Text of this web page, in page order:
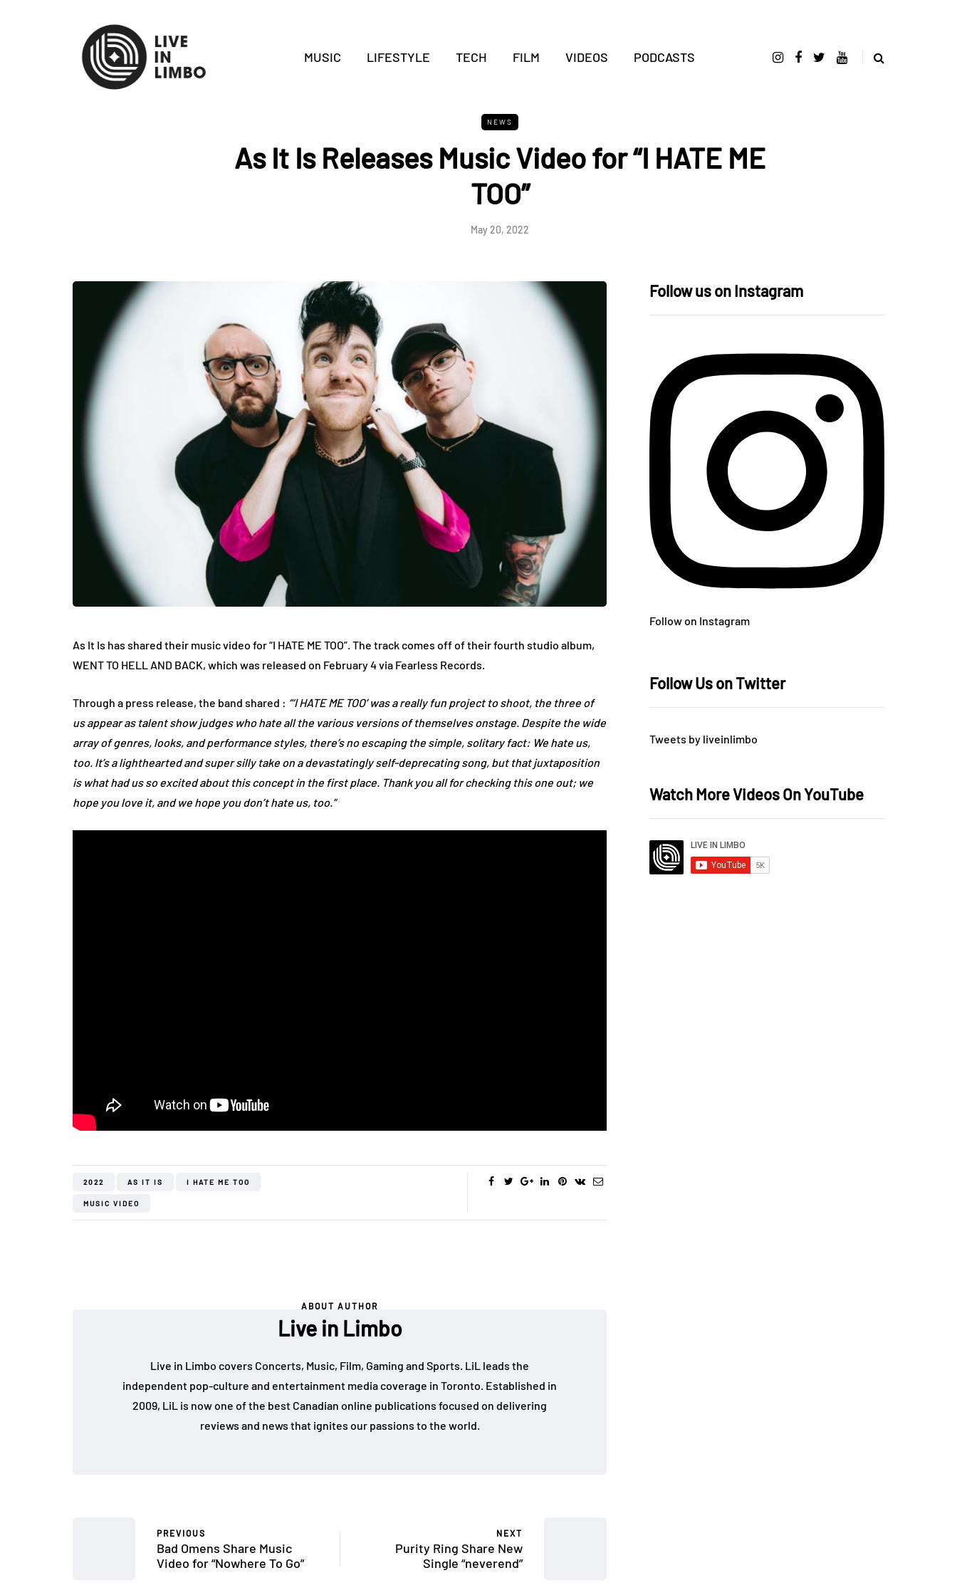
MUSIC LIFESTYLE TECH FILM VIDEOS PODCASTS
NEWS
As It Is Releases Music Video for “I HATE ME
TOO”
May 20, 2022
As It Is has shared their music video for “I HATE ME TOO”. The track comes off of their fourth studio album,
WENT TO HELL AND BACK, which was released on February 4 via Fearless Records.
Through a press release, the band shared : “‘I HATE ME TOO’ was a really fun project to shoot, the three of
us appear as talent show judges who hate all the various versions of themselves onstage. Despite the wide
array of genres, looks, and performance styles, there’s no escaping the simple, solitary fact: We hate us,
too. It’s a lighthearted and super silly take on a devastatingly self-deprecating song, but that juxtaposition
is what had us so excited about this concept in the first place. Thank you all for checking this one out; we
hope you love it, and we hope you don’t hate us, too.”
2022 AS IT IS I HATE ME TOO
MUSIC VIDEO
ABOUT AUTHOR
Live in Limbo
Live in Limbo covers Concerts, Music, Film, Gaming and Sports. LiL leads the
independent pop-culture and entertainment media coverage in Toronto. Established in
2009, LiL is now one of the best Canadian online publications focused on delivering
reviews and news that ignites our passions to the world.
PREVIOUS
Bad Omens Share Music
Video for “Nowhere To Go”
NEXT
Purity Ring Share New
Single “neverend”
Follow us on Instagram
Follow on Instagram
Follow Us on Twitter
Tweets by liveinlimbo
Watch More Videos On YouTube